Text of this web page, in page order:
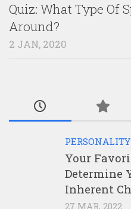
Quiz: What Type Of
Around?
2 JAN, 2020
PERSONALITY
Your
Determine
Inherent
27 MAR, 2022